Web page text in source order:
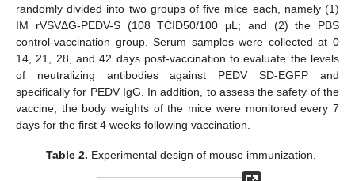
randomly divided into two groups of five mice each, namely (1)
IM rVSVΔG-PEDV-S (108 TCID50/100 μL; and (2) the PBS
control-vaccination group. Serum samples were collected at 0
14, 21, 28, and 42 days post-vaccination to evaluate the levels
of neutralizing antibodies against PEDV SD-EGFP and
specifically for PEDV IgG. In addition, to assess the safety of the
vaccine, the body weights of the mice were monitored every 7
days for the first 4 weeks following vaccination.
Table 2. Experimental design of mouse immunization.